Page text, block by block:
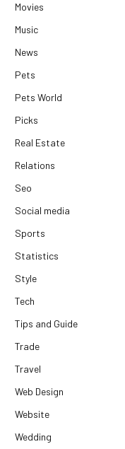
Movies
Music
News
Pets
Pets World
Picks
Real Estate
Relations
Seo
Social media
Sports
Statistics
Style
Tech
Tips and Guide
Trade
Travel
Web Design
Website
Wedding